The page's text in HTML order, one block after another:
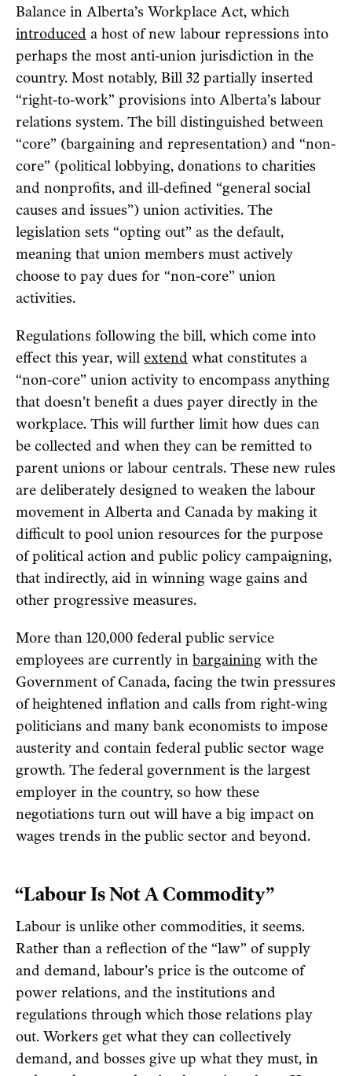
Balance in Alberta’s Workplace Act, which
introduced a host of new labour repressions into
perhaps the most anti-union jurisdiction in the
country. Most notably, Bill 32 partially inserted
“right-to-work” provisions into Alberta’s labour
relations system. The bill distinguished between
“core” (bargaining and representation) and “non-
core” (political lobbying, donations to charities
and nonprofits, and ill-defined “general social
causes and issues”) union activities. The
legislation sets “opting out” as the default,
meaning that union members must actively
choose to pay dues for “non-core” union
activities.
Regulations following the bill, which come into
effect this year, will extend what constitutes a
“non-core” union activity to encompass anything
that doesn’t benefit a dues payer directly in the
workplace. This will further limit how dues can
be collected and when they can be remitted to
parent unions or labour centrals. These new rules
are deliberately designed to weaken the labour
movement in Alberta and Canada by making it
difficult to pool union resources for the purpose
of political action and public policy campaigning,
that indirectly, aid in winning wage gains and
other progressive measures.
More than 120,000 federal public service
employees are currently in bargaining with the
Government of Canada, facing the twin pressures
of heightened inflation and calls from right-wing
politicians and many bank economists to impose
austerity and contain federal public sector wage
growth. The federal government is the largest
employer in the country, so how these
negotiations turn out will have a big impact on
wages trends in the public sector and beyond.
“Labour Is Not A Commodity”
Labour is unlike other commodities, it seems.
Rather than a reflection of the “law” of supply
and demand, labour’s price is the outcome of
power relations, and the institutions and
regulations through which those relations play
out. Workers get what they can collectively
demand, and bosses give up what they must, in